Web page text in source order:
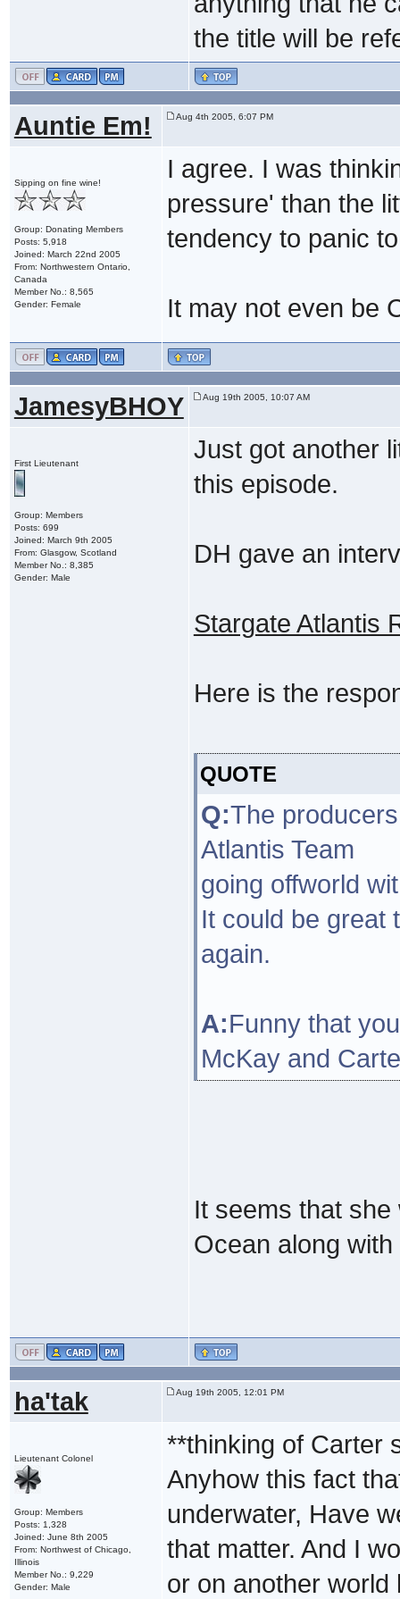
the title will be
Auntie Em! Aug 4th 2005, 6:07 PM
Sipping on fine wine!
Group: Donating Members
Posts: 5,918
Joined: March 22nd 2005
From: Northwestern Ontario,
Canada
Member No.: 8,565
Gender: Female
I agree. I was
pressure' than the
tendency to panic
It may not even be
JamesyBHOY Aug 19th 2005, 10:07 AM
First Lieutenant
Group: Members
Posts: 699
Joined: March 9th 2005
From: Glasgow, Scotland
Member No.: 8,385
Gender: Male
Just got another
this episode.
DH gave an
Stargate Atlantis
Here is the
QUOTE
Q:The
Atlantis Team
going offworld
It could be great
again.
A:Funny that
McKay and
It seems that
Ocean along with
ha'tak Aug 19th 2005, 12:01 PM
Lieutenant Colonel
Group: Members
Posts: 1,328
Joined: June 8th 2005
From: Northwest of Chicago,
Illinois
Member No.: 9,229
Gender: Male
**thinking of Carter
Anyhow this fact
underwater, Have
that matter. And I
or on another